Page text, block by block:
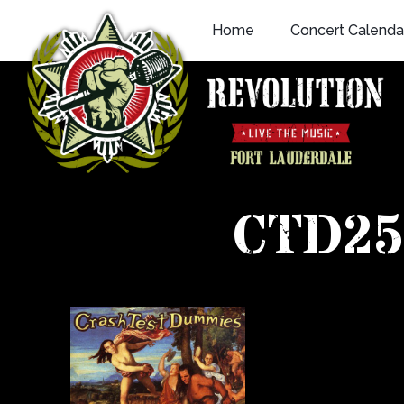
content
Home Concert